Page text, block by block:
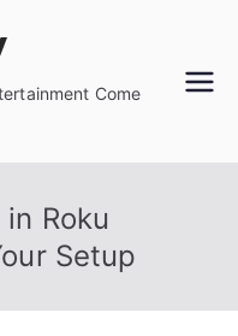
Come
Roku
Setup